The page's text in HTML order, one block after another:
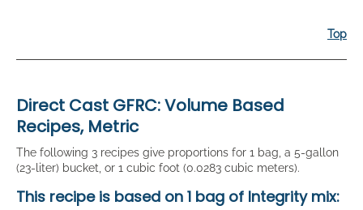
Top
Direct Cast GFRC: Volume Based
Recipes, Metric
The following 3 recipes give proportions for 1 bag, a 5-gallon
(23-liter) bucket, or 1 cubic foot (0.0283 cubic meters).
This recipe is based on 1 bag of Integrity mix: